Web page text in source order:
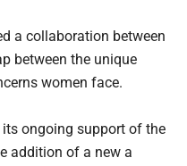
a collaboration between
between the unique
women face.
ongoing support of the
addition of a new a